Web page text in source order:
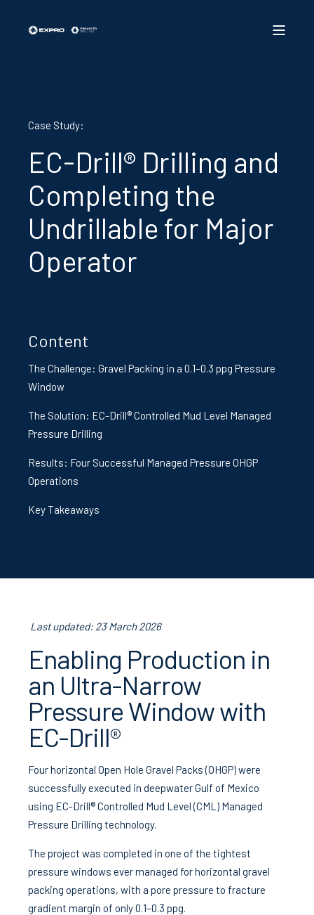
Case Study:
EC-Drill® Drilling and
Completing the
Undrillable for Major
Operator
Content
The Challenge: Gravel Packing in a 0.1–0.3 ppg Pressure
Window
The Solution: EC-Drill® Controlled Mud Level Managed
Pressure Drilling
Results: Four Successful Managed Pressure OHGP
Operations
Key Takeaways
Last updated: 23 March 2026
Enabling Production in
an Ultra-Narrow
Pressure Window with
EC-Drill®
Four horizontal Open Hole Gravel Packs (OHGP) were
successfully executed in deepwater Gulf of Mexico
using EC-Drill® Controlled Mud Level (CML) Managed
Pressure Drilling technology.
The project was completed in one of the tightest
pressure windows ever managed for horizontal gravel
packing operations, with a pore pressure to fracture
gradient margin of only 0.1–0.3 ppg.